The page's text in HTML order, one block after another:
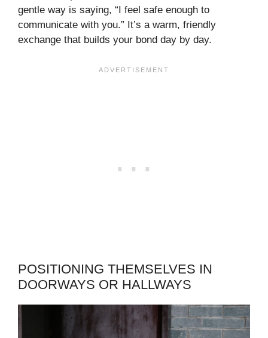
gentle way is saying, “I feel safe enough to
communicate with you.” It’s a warm, friendly
exchange that builds your bond day by day.
POSITIONING THEMSELVES IN
DOORWAYS OR HALLWAYS